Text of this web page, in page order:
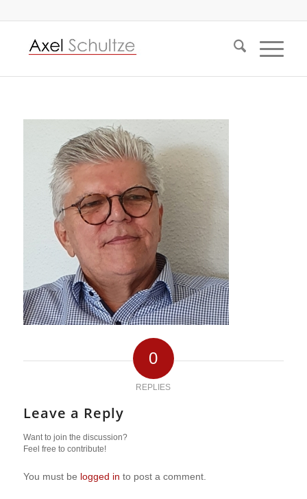
0
REPLIES
Leave a Reply
Want to join the discussion?
Feel free to contribute!
You must be logged in to post a comment.